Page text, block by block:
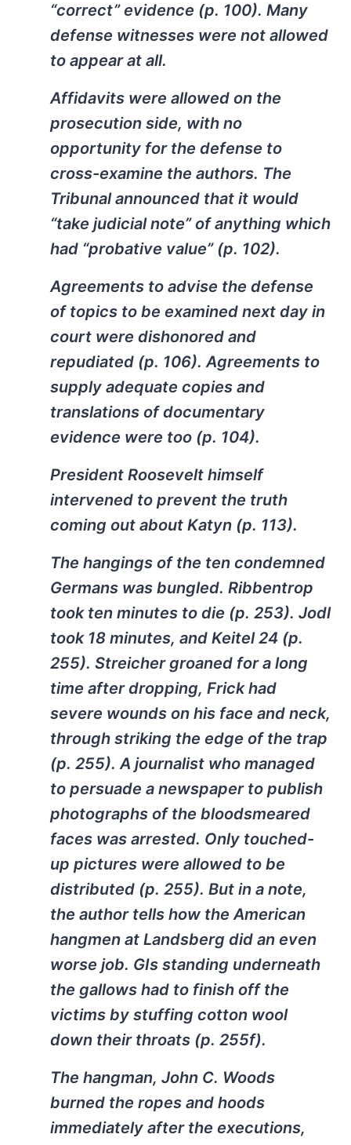
“correct” evidence (p. 100). Many
defense witnesses were not allowed
to appear at all.
Affidavits were allowed on the
prosecution side, with no
opportunity for the defense to
cross-examine the authors. The
Tribunal announced that it would
“take judicial note” of anything which
had “probative value” (p. 102).
Agreements to advise the defense
of topics to be examined next day in
court were dishonored and
repudiated (p. 106). Agreements to
supply adequate copies and
translations of documentary
evidence were too (p. 104).
President Roosevelt himself
intervened to prevent the truth
coming out about Katyn (p. 113).
The hangings of the ten condemned
Germans was bungled. Ribbentrop
took ten minutes to die (p. 253). Jodl
took 18 minutes, and Keitel 24 (p.
255). Streicher groaned for a long
time after dropping, Frick had
severe wounds on his face and neck,
through striking the edge of the trap
(p. 255). A journalist who managed
to persuade a newspaper to publish
photographs of the bloodsmeared
faces was arrested. Only touched-
up pictures were allowed to be
distributed (p. 255). But in a note,
the author tells how the American
hangmen at Landsberg did an even
worse job. GIs standing underneath
the gallows had to finish off the
victims by stuffing cotton wool
down their throats (p. 255f).
The hangman, John C. Woods
burned the ropes and hoods
immediately after the executions,